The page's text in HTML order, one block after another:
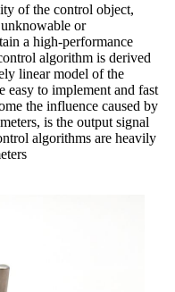
of the control object,
or
a high-performance
algorithm is derived
linear model of the
easy to implement and fast
the influence caused by
is the output signal
algorithms are heavily